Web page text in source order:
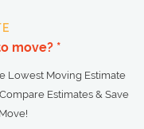
move? *
Lowest Moving Estimate
Estimates & Save